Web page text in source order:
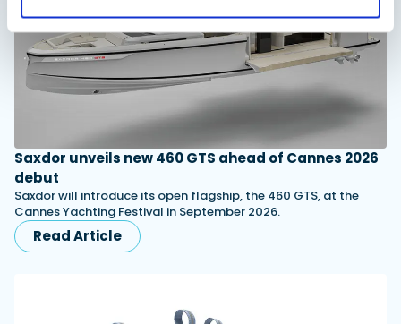
Saxdor unveils new 460 GTS ahead of Cannes 2026
debut
Saxdor will introduce its open flagship, the 460 GTS, at the
Cannes Yachting Festival in September 2026.
Read Article